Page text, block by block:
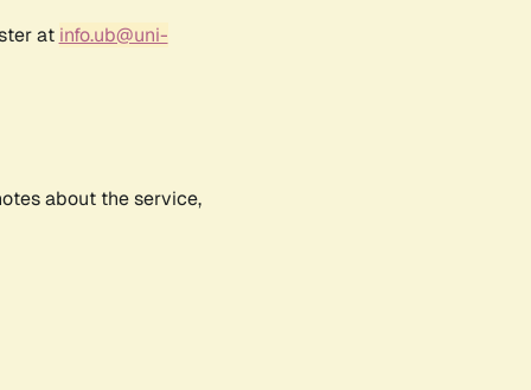
at info.ub@uni-
about the service,